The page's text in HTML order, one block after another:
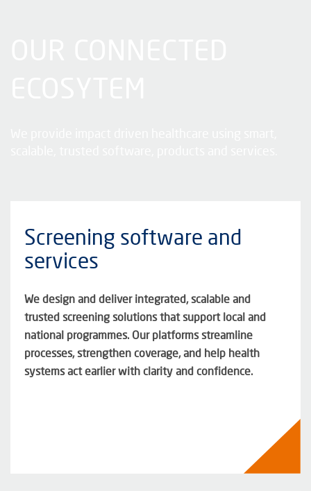
Screening software and
services
We design and deliver integrated,scalable and
trusted screening solutions that support local and
national programmes. Our platforms streamline
processes, strengthen coverage, and help health
systems act earlier with clarity and confidence.